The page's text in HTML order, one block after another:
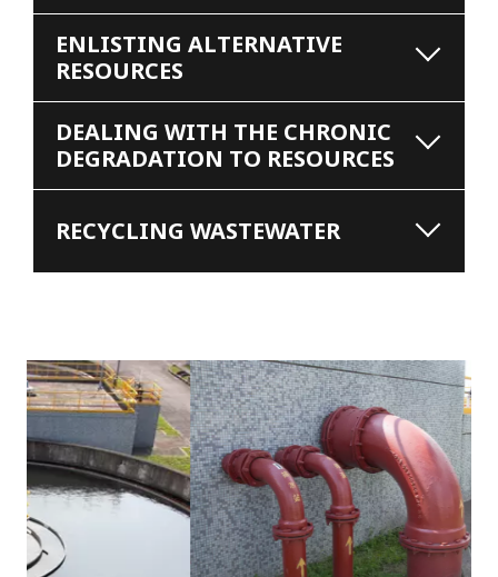
ENLISTING ALTERNATIVE
RESOURCES
DEALING WITH THE CHRONIC
DEGRADATION TO RESOURCES
RECYCLING WASTEWATER